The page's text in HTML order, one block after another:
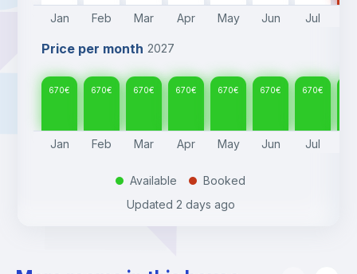
Jan Feb Mar Apr May Jun Jul
Price per month 2027
670€ 670€ 670€ 670€ 670€ 670€ 670€
Jan Feb Mar Apr May Jun Jul
. Available .
Booked
Updated 2 days ago